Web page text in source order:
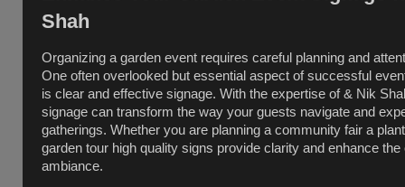
Shah
Organizing a garden event requires careful planning and
One often overlooked but essential aspect of successful
is clear and effective signage. With the expertise of & Nik
signage can transform the way your guests navigate and
gatherings. Whether you are planning a community fair a
garden tour high quality signs provide clarity and enhance the
ambiance.